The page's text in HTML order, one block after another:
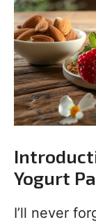
Yogurt
I’ll never